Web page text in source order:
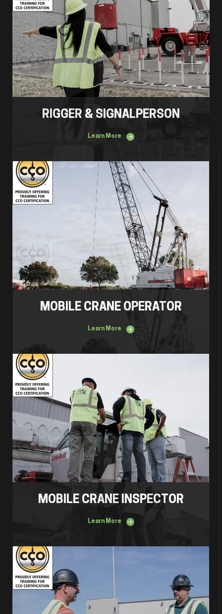
RIGGER & SIGNALPERSON
Learn More
Mobile Crane Operator
MOBILE CRANE OPERATOR
Learn More
Mobile Crane Inspector
MOBILE CRANE INSPECTOR
Learn More
Lift Director